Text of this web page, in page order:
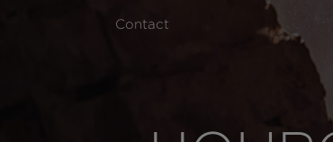
Contact